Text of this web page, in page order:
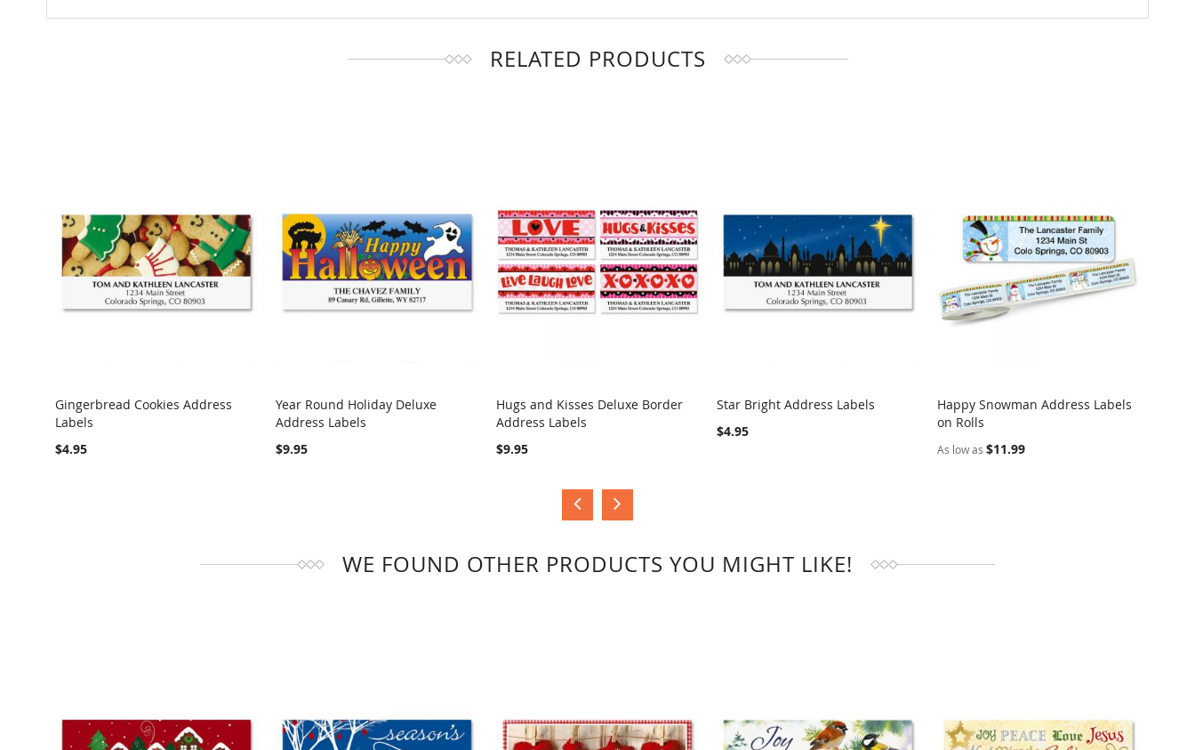
RELATED PRODUCTS
COMPARE
Gingerbread Cookies Address
Labels
$4.95
COMPARE
Year Round Holiday Deluxe
Address Labels
$9.95
COMPARE
Hugs and Kisses Deluxe Border
Address Labels
$9.95
COMPARE
Star Bright Address Labels
$4.95
COMPARE
Happy Snowman Address Labels
on Rolls
As low as $11.99
WE FOUND OTHER PRODUCTS YOU MIGHT LIKE!